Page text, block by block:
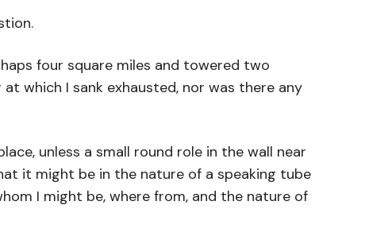
four square miles and towered two
which I sank exhausted, nor was there any
unless a small round role in the wall near
it might be in the nature of a speaking tube
I might be, where from, and the nature of